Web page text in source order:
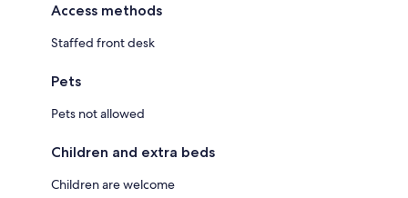
Access methods
Staffed front desk
Pets
Pets not allowed
Children and extra beds
Children are welcome